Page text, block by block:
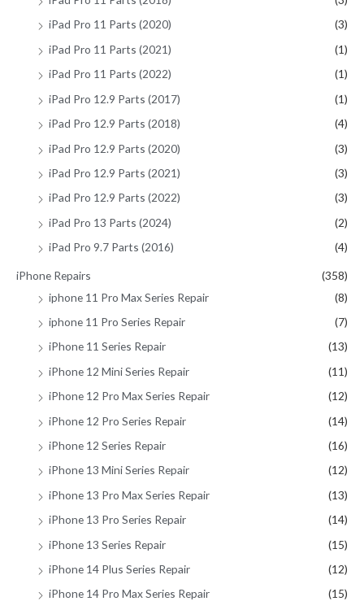
iPad Pro 11 Parts (2020)
(3)
iPad Pro 11 Parts (2021)
(1)
iPad Pro 11 Parts (2022)
(1)
iPad Pro 12.9 Parts (2017)
(1)
iPad Pro 12.9 Parts (2018)
(4)
iPad Pro 12.9 Parts (2020)
(3)
iPad Pro 12.9 Parts (2021)
(3)
iPad Pro 12.9 Parts (2022)
(3)
iPad Pro 13 Parts (2024)
(2)
iPad Pro 9.7 Parts (2016)
(4)
iPhone Repairs
(358)
iphone 11 Pro Max Series Repair
(8)
iphone 11 Pro Series Repair
(7)
iPhone 11 Series Repair
(13)
iPhone 12 Mini Series Repair
(11)
iPhone 12 Pro Max Series Repair
(12)
iPhone 12 Pro Series Repair
(14)
iPhone 12 Series Repair
(16)
iPhone 13 Mini Series Repair
(12)
iPhone 13 Pro Max Series Repair
(13)
iPhone 13 Pro Series Repair
(14)
iPhone 13 Series Repair
(15)
iPhone 14 Plus Series Repair
(12)
iPhone 14 Pro Max Series Repair
(15)